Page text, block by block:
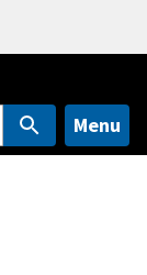
Menu